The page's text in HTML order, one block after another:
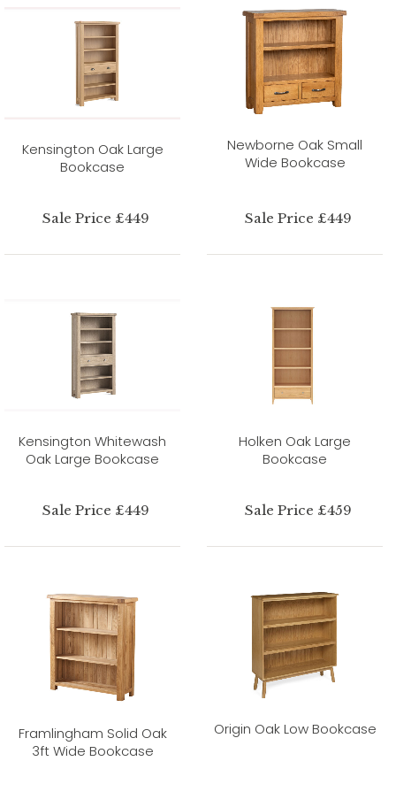
Kensington Oak Large
Bookcase
Sale Price £449
Newborne Oak Small
Wide Bookcase
Sale Price £449
Kensington Whitewash
Oak Large Bookcase
Sale Price £449
Holken Oak Large
Bookcase
Sale Price £459
Framlingham Solid Oak
3ft Wide Bookcase
Origin Oak Low Bookcase